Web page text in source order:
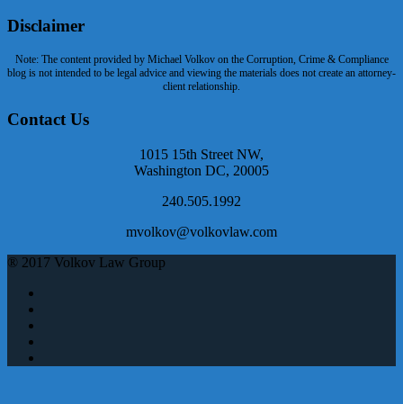
Disclaimer
Note: The content provided by Michael Volkov on the Corruption, Crime & Compliance
blog is not intended to be legal advice and viewing the materials does not create an attorney-
client relationship.
Contact Us
1015 15th Street NW,
Washington DC, 20005
240.505.1992
mvolkov@volkovlaw.com
® 2017 Volkov Law Group